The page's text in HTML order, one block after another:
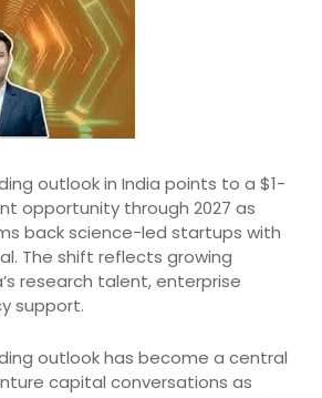
outlook in India points to a $1-
opportunity through 2027 as
back science-led startups with
The shift reflects growing
research talent, enterprise
support.
outlook has become a central
capital conversations as